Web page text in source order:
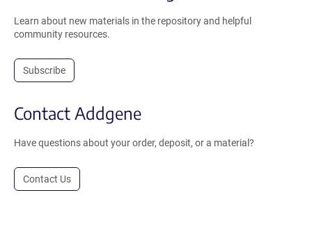
Learn about new materials in the repository and helpful
community resources.
Subscribe
Contact Addgene
Have questions about your order, deposit, or a material?
Contact Us